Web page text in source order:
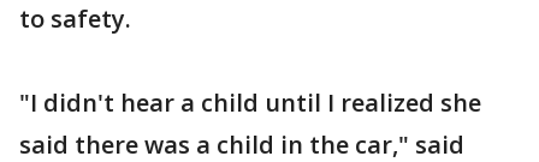
to safety.
"I didn't hear a child until I realized she
said there was a child in the car," said